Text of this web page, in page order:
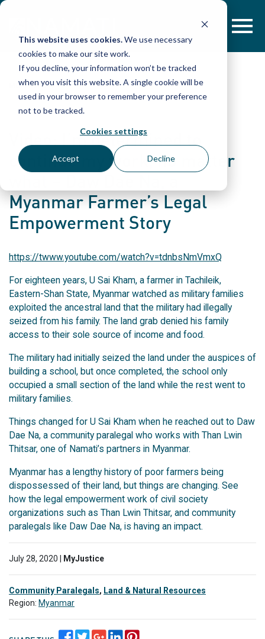
This website uses cookies.We use necessary
cookies to make our site work.
If you decline, your information won’t be tracked
when you visit this website. A single cookie will be
used in your browser to remember your preference
not to be tracked.
Cookies settings
Accept Decline
Skip
MULTIMEDIA
Video: I’m determined to
continue my work, no matter
Myanmar Farmer’s Legal
Empowerment Story
https://twww.youtube.com/watch?v=tdnbsNmVmxQ
For eighteen years, U Sai Kham, a farmer in Tachileik,
Eastern-Shan State, Myanmar watched as military families
exploited the ancestral land that the military had illegally
seized from his family. The land grab denied his family
access to their sole source of income and food.
The military had initially seized the land under the auspices of
building a school, but once completed, the school only
occupied a small section of the land while the rest went to
military families.
Things changed for U Sai Kham when he reached out to Daw
Dae Na, a community paralegal who works with Than Lwin
Thitsar, one of Namati’s partners in Myanmar.
Myanmar has a lengthy history of poor farmers being
dispossessed of their land, but things are changing. See
how the legal empowerment work of civil society
organizations such as Than Lwin Thitsar, and community
paralegals like Daw Dae Na, is having an impact.
July 28, 2020 | MyJustice
Community Paralegals, Land & Natural Resources
Region: Myanmar